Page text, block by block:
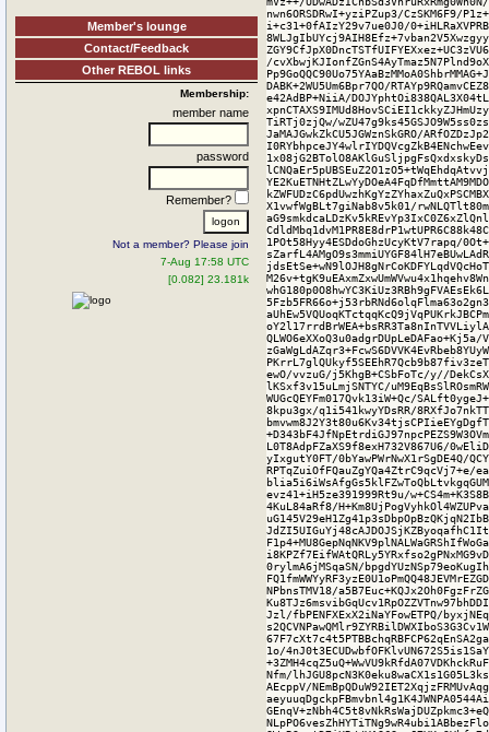
Member's lounge
Contact/Feedback
Other REBOL links
Membership:
member name
password
Remember?
Not a member? Please join
7-Aug 17:58 UTC
[0.082] 23.181k